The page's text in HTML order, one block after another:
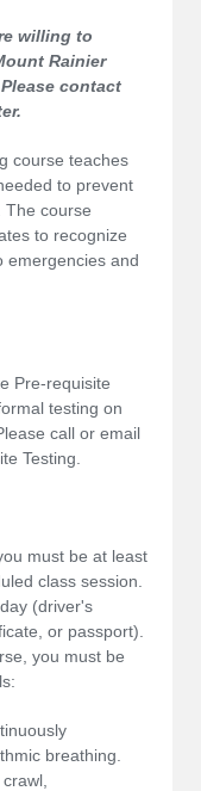
willing to
Rainier
contact
course teaches
to prevent
The course
to recognize
emergencies and
Pre-requisite
testing on
Please call or email
Testing.
must be at least
class session.
(driver's
or passport).
you must be
breathing.